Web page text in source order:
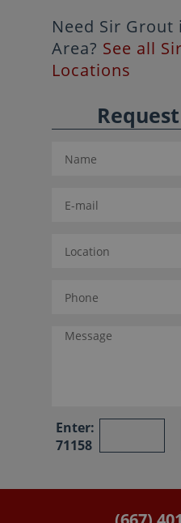
Need Sir
Area? See all
Locations
Enter:
71158